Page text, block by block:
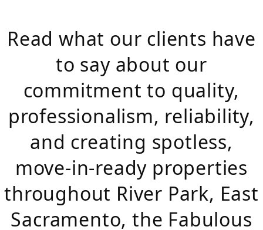
Read what our clients have
to say about our
commitment to quality,
professionalism, reliability,
and creating spotless,
move-in-ready properties
throughout River Park, East
Sacramento, the Fabulous